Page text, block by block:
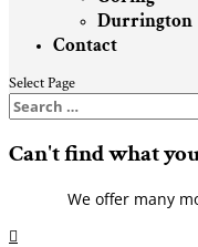
Durrington
Contact
Select Page
Can't find what
We offer many
